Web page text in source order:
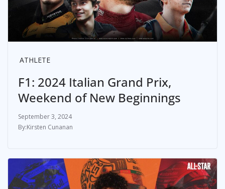
ATHLETE
F1: 2024 Italian Grand Prix,
Weekend of New Beginnings
September 3, 2024
Kirsten Cunanan